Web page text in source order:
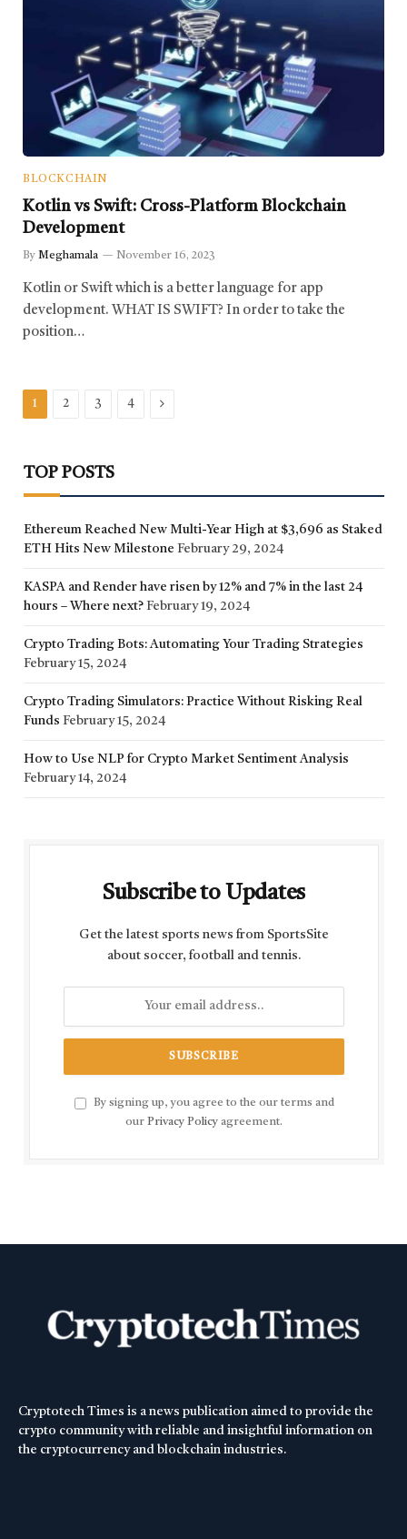
BLOCKCHAIN
Kotlin vs Swift: Cross-Platform Blockchain
Development
By Meghamala November 16, 2023
Kotlin or Swift which is a better language for app
development. WHAT IS SWIFT? In order to take the
position…
1 2 3 4 Next
TOP POSTS
Ethereum Reached New Multi-Year High at $3,696 as Staked
ETH Hits New Milestone February 29, 2024
KASPA and Render have risen by 12% and 7% in the last 24
hours – Where next? February 19, 2024
Crypto Trading Bots: Automating Your Trading Strategies
February 15, 2024
Crypto Trading Simulators: Practice Without Risking Real
Funds February 15, 2024
How to Use NLP for Crypto Market Sentiment Analysis
February 14, 2024
Subscribe to Updates
Get the latest sports news from SportsSite
about soccer, football and tennis.
By signing up, you agree to the our terms and
our Privacy Policy agreement.
Cryptotech Times is a news publication aimed to provide the
crypto community with reliable and insightful information on
the cryptocurrency and blockchain industries.